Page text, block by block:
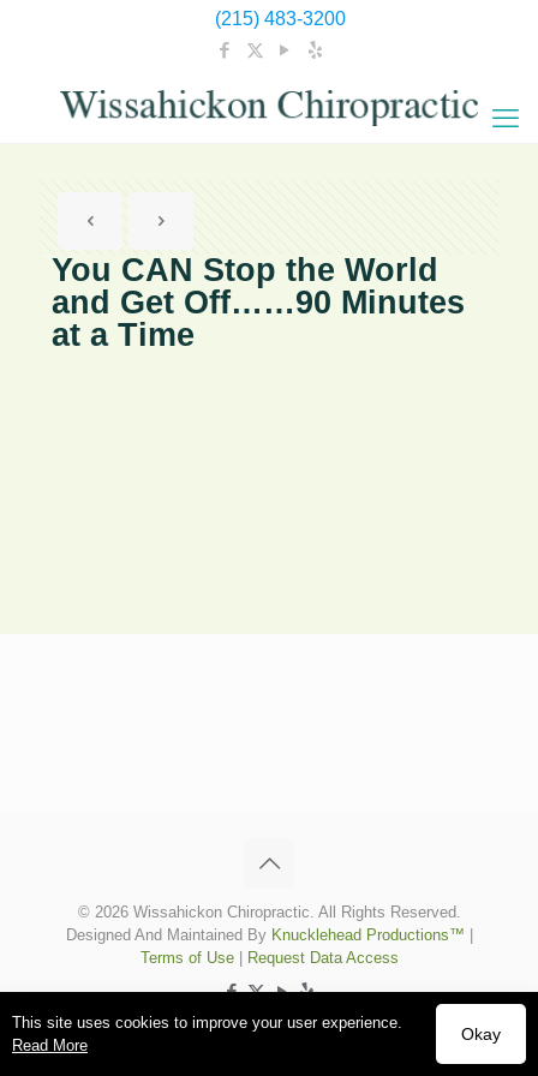
(215) 483-3200
You CAN Stop the World
and Get Off……90 Minutes
at a Time
© 2026 Wissahickon Chiropractic. All Rights Reserved.
Designed And Maintained By Knucklehead Productions™
Terms of Use| Request Data Access
This site uses cookies to improve your user experience.
Read More
Okay